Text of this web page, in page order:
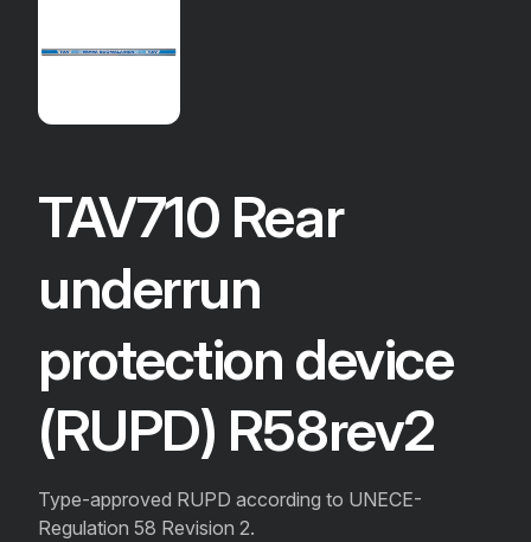
TAV710 Rear
underrun
protection device
(RUPD) R58rev2
Type-approved RUPD according to UNECE-
Regulation 58 Revision 2.